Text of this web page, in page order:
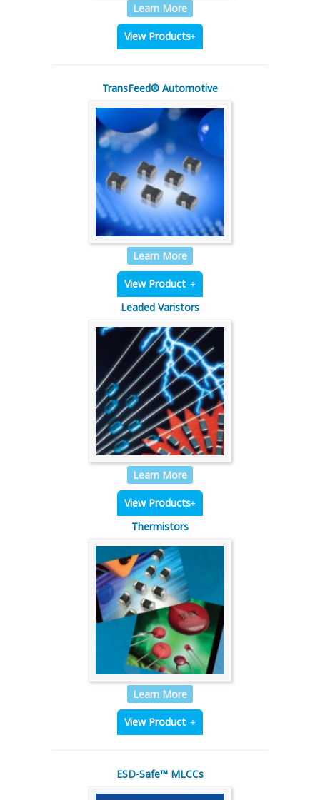
Learn More
View Products
TransFeed® Automotive
Learn More
View Product
Leaded Varistors
Learn More
View Products
Thermistors
Learn More
View Product
ESD-Safe™ MLCCs